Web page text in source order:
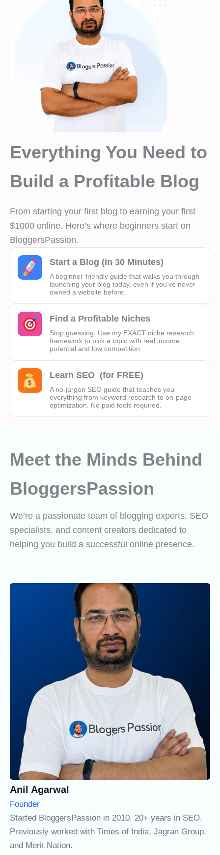
Everything You Need to
Build a Profitable Blog
From starting your first blog to earning your first
$1000 online. Here’s where beginners start on
BloggersPassion.
Start a Blog (in 30 Minutes)
A beginner-friendly guide that walks you through
launching your blog today, even if you’ve never
owned a website before.
Find a Profitable Niches
Stop guessing. Use my EXACT niche research
framework to pick a topic with real income
potential and low competition.
Learn SEO (for FREE)
A no-jargon SEO guide that teaches you
everything from keyword research to on-page
optimization. No paid tools required.
Meet the Minds Behind
BloggersPassion
We’re a passionate team of blogging experts, SEO
specialists, and content creators dedicated to
helping you build a successful online presence.
Anil Agarwal
Founder
Started BloggersPassion in 2010. 20+ years in SEO.
Previously worked with Times of India, Jagran Group,
and Merit Nation.